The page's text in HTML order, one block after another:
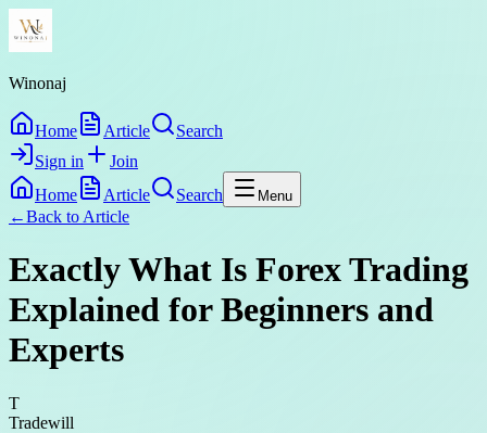
Winonaj
Home Article
Search
Sign in
Join
Home
Article Search Menu
←Back to Article
Exactly What Is Forex Trading
Explained for Beginners and
Experts
T
Tradewill